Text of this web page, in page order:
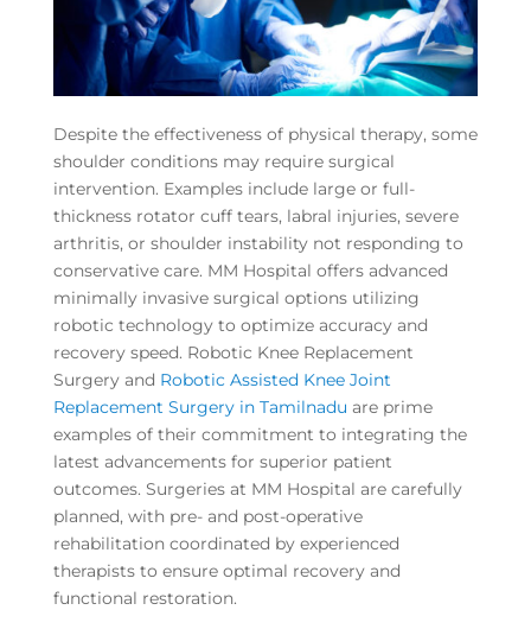
Despite the effectiveness of physical therapy, some
shoulder conditions may require surgical
intervention. Examples include large or full-
thickness rotator cuff tears, labral injuries, severe
arthritis, or shoulder instability not responding to
conservative care. MM Hospital offers advanced
minimally invasive surgical options utilizing
robotic technology to optimize accuracy and
recovery speed. Robotic Knee Replacement
Surgery and Robotic Assisted Knee Joint
Replacement Surgery in Tamilnadu are prime
examples of their commitment to integrating the
latest advancements for superior patient
outcomes. Surgeries at MM Hospital are carefully
planned, with pre- and post-operative
rehabilitation coordinated by experienced
therapists to ensure optimal recovery and
functional restoration.